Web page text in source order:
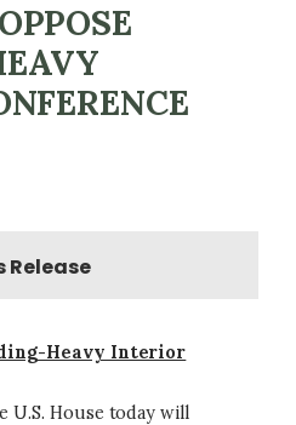
Release
Heavy Interior
U.S. House today will